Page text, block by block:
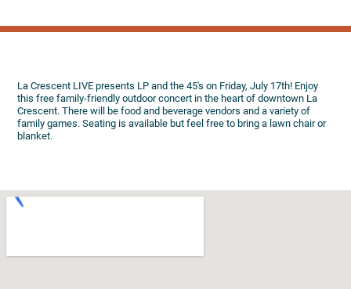
La Crescent LIVE presents LP and the 45's on Friday, July 17th! Enjoy
this free family-friendly outdoor concert in the heart of downtown La
Crescent. There will be food and beverage vendors and a variety of
family games. Seating is available but feel free to bring a lawn chair or
blanket.